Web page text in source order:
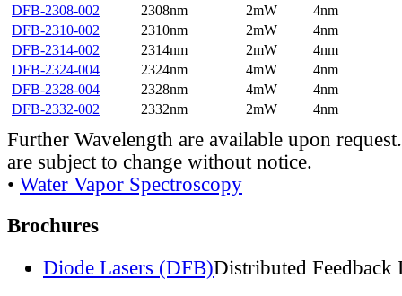
DFB-2308-002
2308nm 2mW
4nm
DFB-2310-002
2310nm 2mW
4nm
DFB-2314-002
2314nm 2mW
4nm
DFB-2324-004
2324nm 4mW
4nm
DFB-2328-004
2328nm 4mW
4nm
DFB-2332-002
2332nm 2mW 4nm
Further Wavelength are available upon
are subject to change without notice.
• Water Vapor Spectroscopy
Brochures
Diode Lasers (DFB)Distributed Feedback